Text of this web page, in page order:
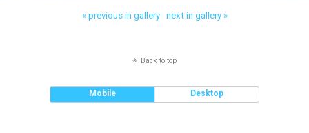
« previous in gallery next in gallery »
Back to top
Mobile Desktop